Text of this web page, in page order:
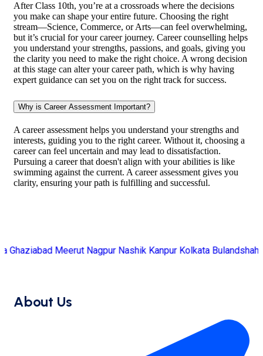
After Class 10th, you’re at a crossroads where the decisions
you make can shape your entire future. Choosing the right
stream—Science, Commerce, or Arts—can feel overwhelming,
but it’s crucial for your career journey. Career counselling helps
you understand your strengths, passions, and goals, giving you
the clarity you need to make the right choice. A wrong decision
at this stage can alter your career path, which is why having
expert guidance can set you on the right track for success.
Why is Career Assessment Important?
A career assessment helps you understand your strengths and
interests, guiding you to the right career. Without it, choosing a
career can feel uncertain and may lead to dissatisfaction.
Pursuing a career that doesn't align with your abilities is like
swimming against the current. A career assessment gives you
clarity, ensuring your path is fulfilling and successful.
Meerut Nagpur Nashik Kanpur Kolkata Bulandshahr
About Us